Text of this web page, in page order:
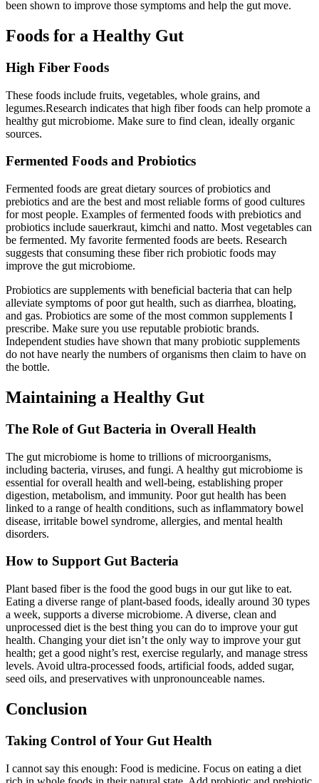
been shown to improve those symptoms and help the gut move.
Foods for a Healthy Gut
High Fiber Foods
These foods include fruits, vegetables, whole grains, and
legumes.Research indicates that high fiber foods can help promote a
healthy gut microbiome. Make sure to find clean, ideally organic
sources.
Fermented Foods and Probiotics
Fermented foods are great dietary sources of probiotics and
prebiotics and are the best and most reliable forms of good cultures
for most people. Examples of fermented foods with prebiotics and
probiotics include sauerkraut, kimchi and natto. Most vegetables can
be fermented. My favorite fermented foods are beets. Research
suggests that consuming these fiber rich probiotic foods may
improve the gut microbiome.
Probiotics are supplements with beneficial bacteria that can help
alleviate symptoms of poor gut health, such as diarrhea, bloating,
and gas. Probiotics are some of the most common supplements I
prescribe. Make sure you use reputable probiotic brands.
Independent studies have shown that many probiotic supplements
do not have nearly the numbers of organisms then claim to have on
the bottle.
Maintaining a Healthy Gut
The Role of Gut Bacteria in Overall Health
The gut microbiome is home to trillions of microorganisms,
including bacteria, viruses, and fungi. A healthy gut microbiome is
essential for overall health and well-being, establishing proper
digestion, metabolism, and immunity. Poor gut health has been
linked to a range of health conditions, such as inflammatory bowel
disease, irritable bowel syndrome, allergies, and mental health
disorders.
How to Support Gut Bacteria
Plant based fiber is the food the good bugs in our gut like to eat.
Eating a diverse range of plant-based foods, ideally around 30 types
a week, supports a diverse microbiome. A diverse, clean and
unprocessed diet is the best thing you can do to improve your gut
health. Changing your diet isn’t the only way to improve your gut
health; get a good night’s rest, exercise regularly, and manage stress
levels. Avoid ultra-processed foods, artificial foods, added sugar,
seed oils, and preservatives with unpronounceable names.
Conclusion
Taking Control of Your Gut Health
I cannot say this enough: Food is medicine. Focus on eating a diet